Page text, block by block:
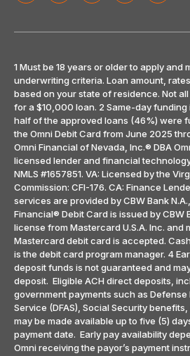
1 Must be 18 years or older to apply and
underwriting criteria. Loan amount,
based on your state of residence. Not
for a $10,000 loan. 2 Same-day
half of the approved loans (46%) were
the Omni Debit Card from June 2025
Omni Financial of Nevada, Inc.® DBA
licensed lender and financial
NMLS #1657851. VA: Licensed by the
Commission: CFI-176. CA: Finance
services are provided by CBW Bank
Financial® Debit Card is issued by CBW
license from Mastercard U.S.A. Inc. and
Mastercard debit card is accepted.
is the debit card program manager. 4
deposit funds is not guaranteed and
deposit. Eligible ACH direct deposits,
government payments such as
Service (DFAS), Social Security
may be made available up to five (5)
payment date. Early pay availability
Omni receiving the payor’s payment